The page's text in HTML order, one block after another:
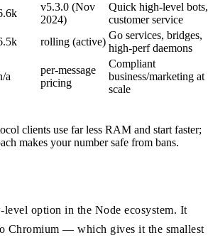
v5.3.0 (Nov
2024)
Quick high-level bots,
customer service
rolling (active)
Go services, bridges,
high-perf daemons
a
per-message
pricing
Compliant
business/marketing at
scale
clients use far less RAM and start faster;
makes your number safe from bans.
option in the Node ecosystem. It
Chromium — which gives it the smallest